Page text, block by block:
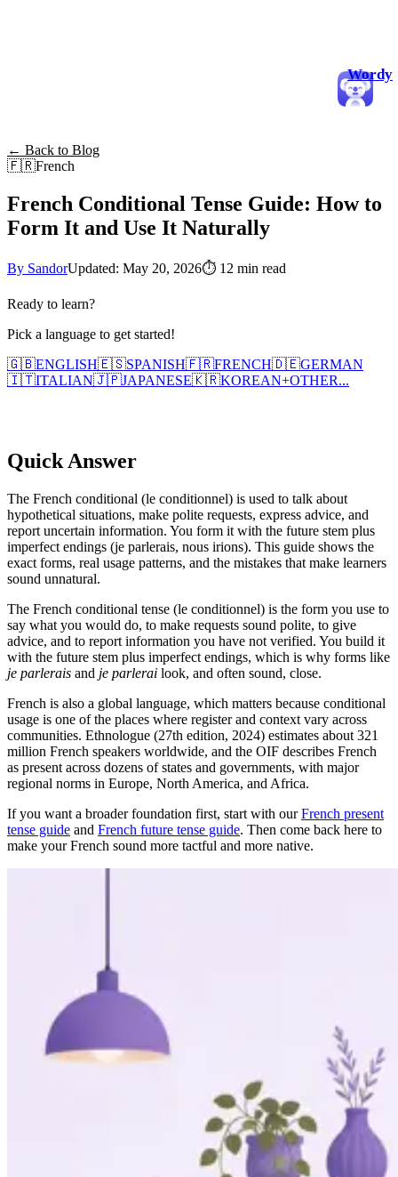
Wordy
← Back to Blog
🇫🇷French
French Conditional Tense Guide: How to
Form It and Use It Naturally
By SandorUpdated: May 20, 2026⏱ 12 min read
Ready to learn?
Pick a language to get started!
🇬🇧ENGLISH🇪🇸SPANISH🇫🇷FRENCH🇩🇪GERMAN
🇮🇹ITALIAN🇯🇵JAPANESE🇰🇷KOREAN+OTHER...
Quick Answer
The French conditional (le conditionnel) is used to talk about
hypothetical situations, make polite requests, express advice, and
report uncertain information. You form it with the future stem plus
imperfect endings (je parlerais, nous irions). This guide shows the
exact forms, real usage patterns, and the mistakes that make learners
sound unnatural.
The French conditional tense (le conditionnel) is the form you use to
say what you would do, to make requests sound polite, to give
advice, and to report information you have not verified. You build it
with the future stem plus imperfect endings, which is why forms like
je parlerais and je parlerai look, and often sound, close.
French is also a global language, which matters because conditional
usage is one of the places where register and context vary across
communities. Ethnologue (27th edition, 2024) estimates about 321
million French speakers worldwide, and the OIF describes French
as present across dozens of states and governments, with major
regional norms in Europe, North America, and Africa.
If you want a broader foundation first, start with ourFrench present
tense guide and French future tense guide. Then come back here to
make your French sound more tactful and more native.